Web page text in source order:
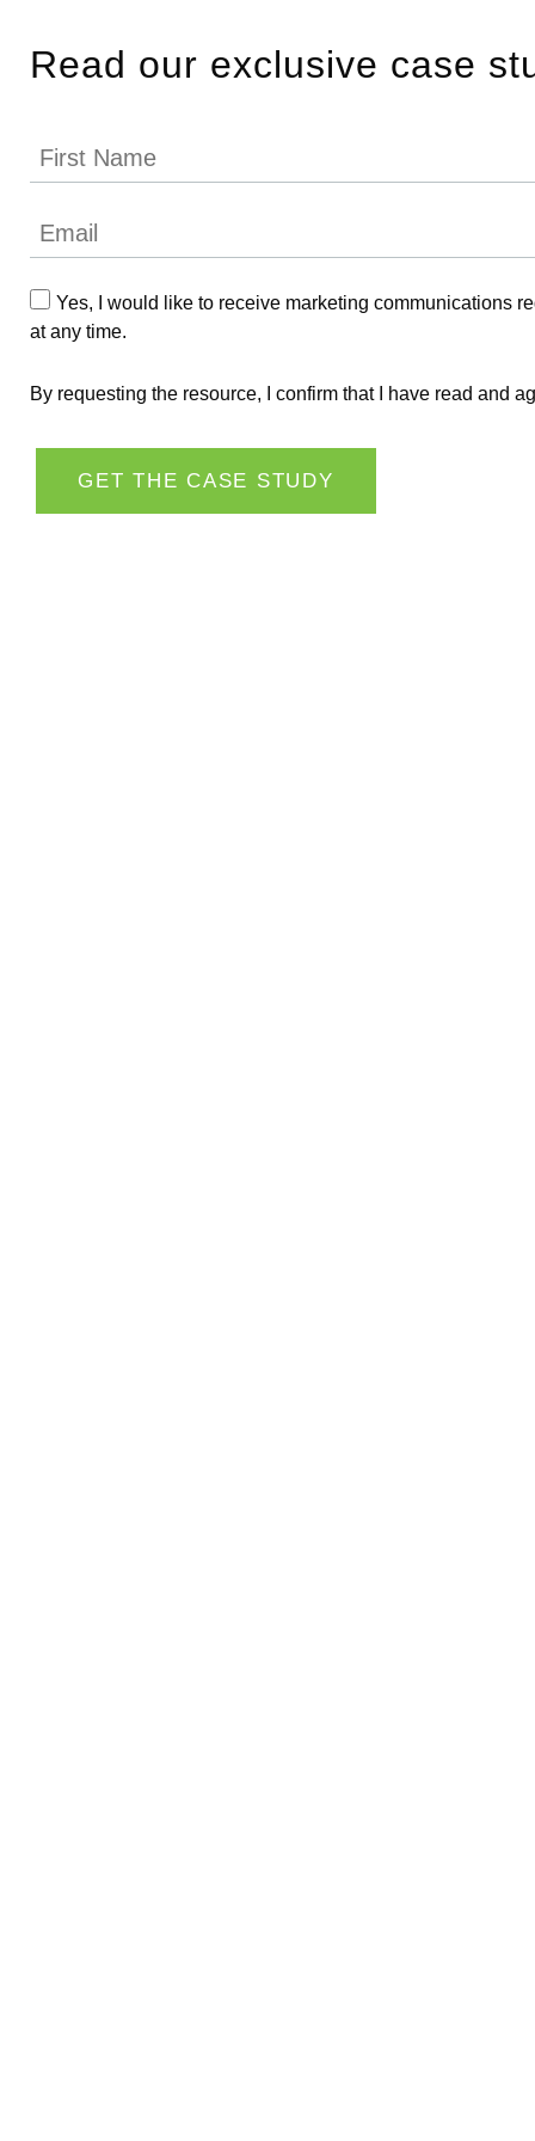
Read our exclusive case
Yes, I would like to receive marketing communications
at any time.
By requesting the resource, I confirm that I have read and